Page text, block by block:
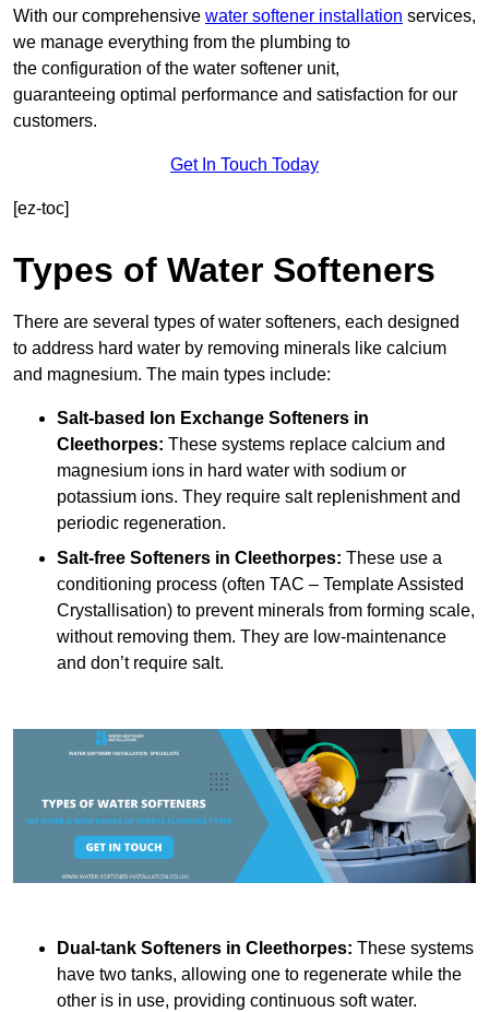
With our comprehensive water softener installation services,
we manage everything from the plumbing to
the configuration of the water softener unit,
guaranteeing optimal performance and satisfaction for our
customers.
Get In Touch Today
[ez-toc]
Types of Water Softeners
There are several types of water softeners, each designed
to address hard water by removing minerals like calcium
and magnesium. The main types include:
Salt-based Ion Exchange Softeners in
Cleethorpes: These systems replace calcium and
magnesium ions in hard water with sodium or
potassium ions. They require salt replenishment and
periodic regeneration.
Salt-free Softeners in Cleethorpes: These use a
conditioning process (often TAC – Template Assisted
Crystallisation) to prevent minerals from forming scale,
without removing them. They are low-maintenance
and don’t require salt.
Dual-tank Softeners in Cleethorpes: These systems
have two tanks, allowing one to regenerate while the
other is in use, providing continuous soft water.